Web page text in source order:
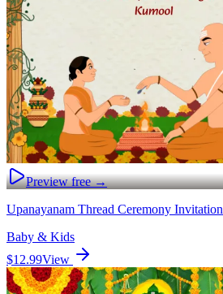
Preview free →
Upanayanam Thread Ceremony Invitation
Baby & Kids
$12.99View